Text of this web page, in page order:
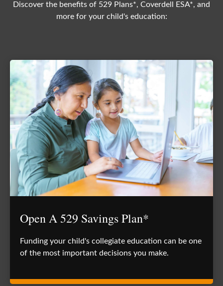
Discover the benefits of 529 Plans*, Coverdell ESA*, and
more for your child's education:
Open A 529 Savings Plan*
Funding your child's collegiate education can be one
of the most important decisions you make.